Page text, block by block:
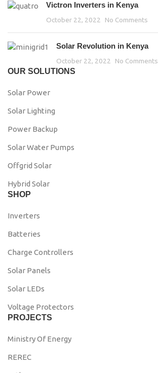
Victron Inverters in Kenya
October 22, 2022 No Comments
Solar Revolution in Kenya
October 22, 2022 No Comments
OUR SOLUTIONS
Solar Power
Solar Lighting
Power Backup
Solar Water Pumps
Offgrid Solar
Hybrid Solar
SHOP
Inverters
Batteries
Charge Controllers
Solar Panels
Solar LEDs
Voltage Protectors
PROJECTS
Ministry Of Energy
REREC